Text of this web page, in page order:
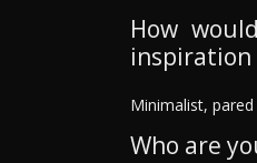
How
inspiration
Minimalist,
Who are